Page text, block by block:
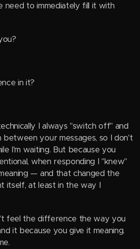
to immediately fill it with
in it?
I always "switch off" and
between your messages, so I don't
I'm waiting. But because you
when responding I "knew"
— and that changed the
itself, at least in the way I
feel the difference the way you
it because you give it meaning.